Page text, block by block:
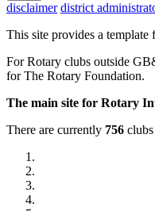
disclaimer district
This site provides a
For Rotary clubs outside
for The Rotary Foundation.
The main site for Rotary
There are currently 756